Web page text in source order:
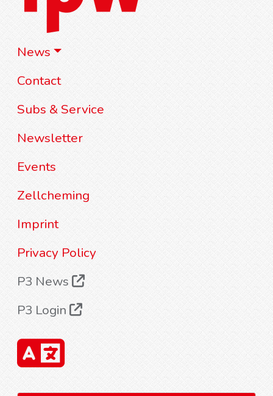
News
Contact
Subs & Service
Newsletter
Events
Zellcheming
Imprint
Privacy Policy
P3 News
P3 Login